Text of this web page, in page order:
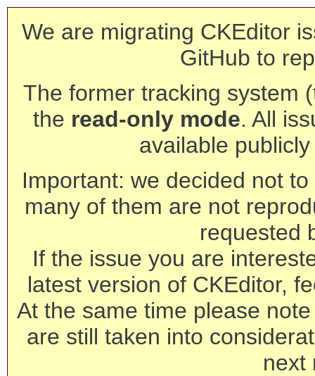
We are migrating CKEditor
GitHub to
The former tracking system
the read-only mode. All
available
Important: we decided not
many of them are not
requested
If the issue you are
latest version of CKEditor,
At the same time please
are still taken into
next